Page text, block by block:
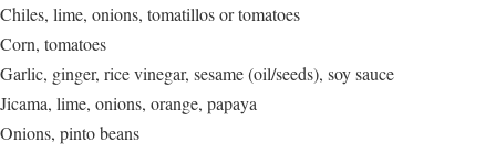
Chiles, lime, onions, tomatillos or tomatoes
Corn, tomatoes
Garlic, ginger, rice vinegar, sesame (oil/seeds), soy sauce
Jicama, lime, onions, orange, papaya
Onions, pinto beans